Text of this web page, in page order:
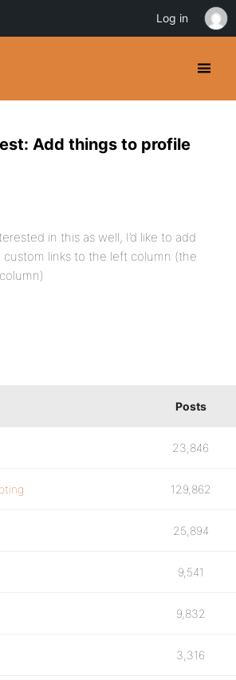
Add things to profile
in this as well, I’d like to add
custom links to the left column (the
Posts
23,846
129,862
25,894
9,541
9,832
3,316
Log in